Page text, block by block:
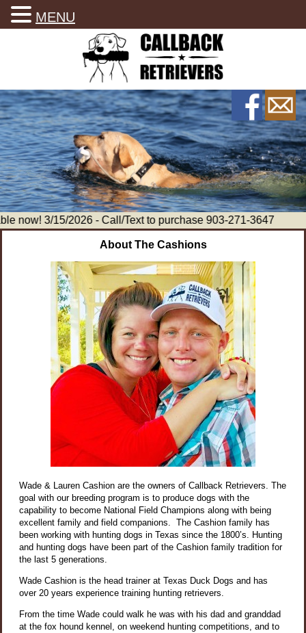
now! 3/15/2026 - Call/Text to purchase 903-271-3647
About The Cashions
Wade & Lauren Cashion are the owners of Callback Retrievers. The
goal with our breeding program is to produce dogs with the
capability to become National Field Champions along with being
excellent family and field companions. The Cashion family has
been working with hunting dogs in Texas since the 1800’s. Hunting
and hunting dogs have been part of the Cashion family tradition for
the last 5 generations.
Wade Cashion is the head trainer at Texas Duck Dogs and has
over 20 years experience training hunting retrievers.
From the time Wade could walk he was with his dad and granddad
at the fox hound kennel, on weekend hunting competitions, and to
MENU